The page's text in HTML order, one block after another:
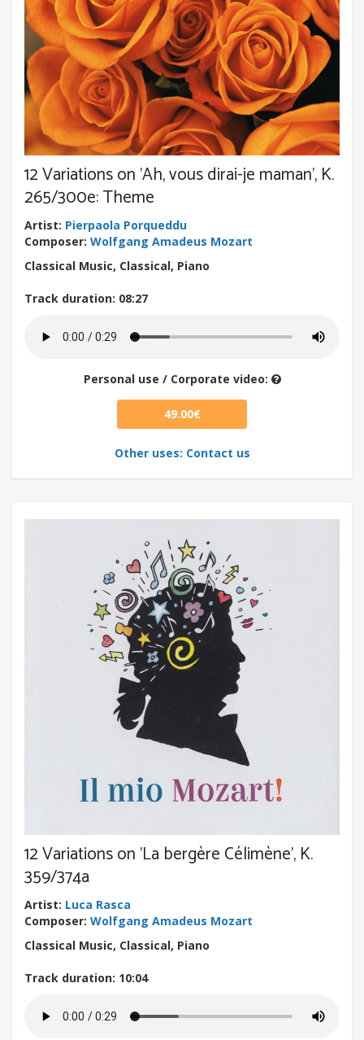
12 Variations on 'Ah, vous dirai-je maman', K.
265/300e: Theme
Artist: Pierpaola Porqueddu
Composer: Wolfgang Amadeus Mozart
Classical Music, Classical, Piano
Track duration: 08:27
Personal use / Corporate video:
49.00€
Other uses: Contact us
12 Variations on 'La bergère Célimène', K.
359/374a
Artist: Luca Rasca
Composer: Wolfgang Amadeus Mozart
Classical Music, Classical, Piano
Track duration: 10:04